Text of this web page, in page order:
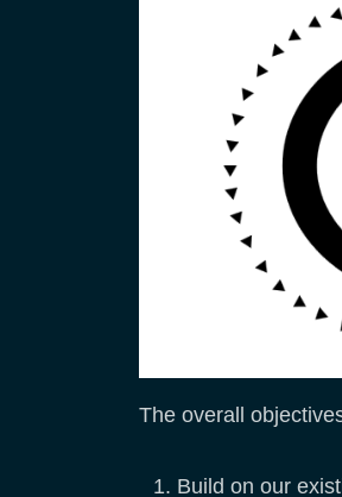
The overall
Build on our